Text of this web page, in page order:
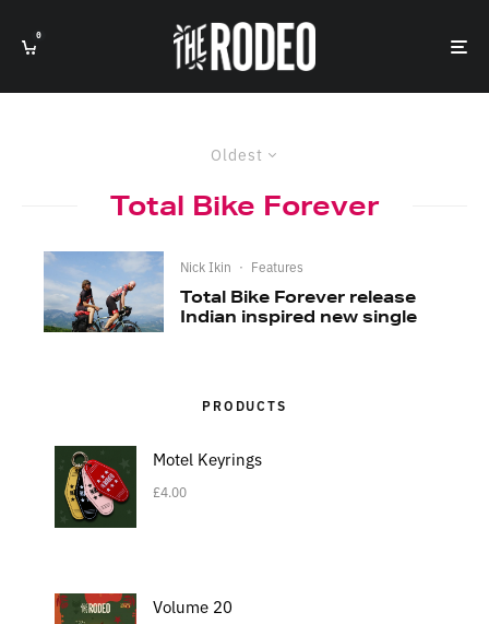
0
Oldest
Total Bike Forever
Nick Ikin · Features
Total Bike Forever release
Indian inspired new single
PRODUCTS
Motel Keyrings
£4.00
Volume 20